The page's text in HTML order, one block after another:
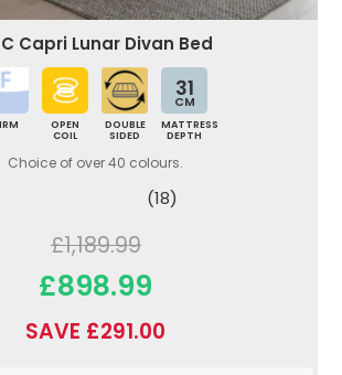
Capri Lunar Divan Bed
OPEN
COIL
DOUBLE
SIDED
31
CM
MATTRESS
DEPTH
Choice of over 40 colours.
(18)
£1,189.99
£898.99
SAVE £291.00